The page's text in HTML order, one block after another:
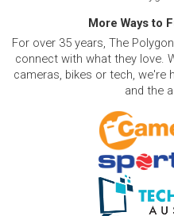
More Ways to
For over 35 years, The
connect with what they love.
cameras, bikes or tech, we're
and the